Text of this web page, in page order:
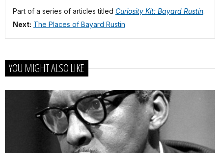
Part of a series of articles titled Curiosity Kit: Bayard Rustin.
Next: The Places of Bayard Rustin
YOU MIGHT ALSO LIKE